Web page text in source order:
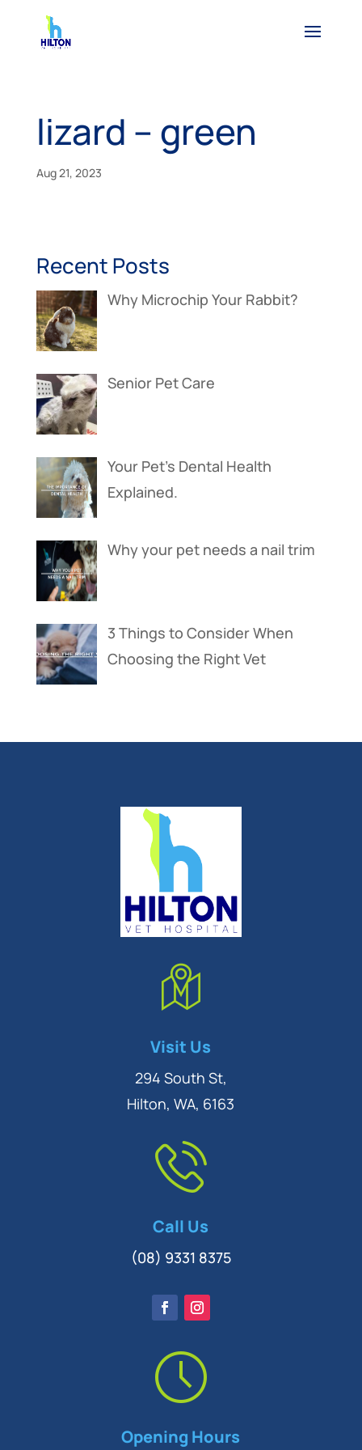
lizard – green
Aug 21, 2023
Recent Posts
Why Microchip Your Rabbit?
Senior Pet Care
Your Pet’s Dental Health
Explained.
Why your pet needs a nail trim
3 Things to Consider When
Choosing the Right Vet
Visit Us
294 South St,
Hilton, WA, 6163
Call Us
(08) 9331 8375
Opening Hours